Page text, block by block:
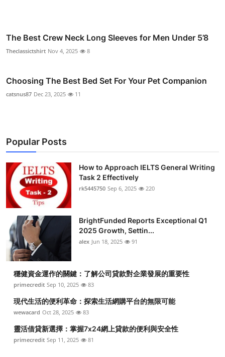
The Best Crew Neck Long Sleeves for Men Under 5’8
Theclassictshirt Nov 4, 2025 8
Choosing The Best Bed Set For Your Pet Companion
catsnus87 Dec 23, 2025 11
Popular Posts
How to Approach IELTS General Writing
Task 2 Effectively
rk5445750 Sep 6, 2025 220
BrightFunded Reports Exceptional Q1
2025 Growth, Settin...
alex Jun 18, 2025 91
穩健資金運作的關鍵：了解公司貸款對企業發展的重要性
primecredit Sep 10, 2025 83
現代生活的便利革命：探索生活網購平台的無限可能
wewacard Oct 28, 2025 83
靈活借貸新選擇：掌握7x24網上貸款的便利與安全性
primecredit Sep 11, 2025 81